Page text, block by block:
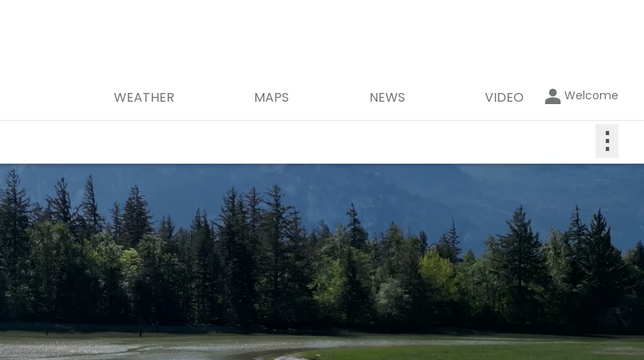
WEATHER MAPS NEWS VIDEO Welcome
⋮